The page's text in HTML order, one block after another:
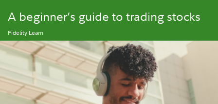
A beginner’s guide to trading stocks
Fidelity Learn